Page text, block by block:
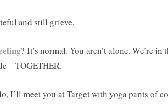
and still grieve.
? It’s normal. You aren’t alone. We’re
– TOGETHER.
I’ll meet you at Target with yoga pants of